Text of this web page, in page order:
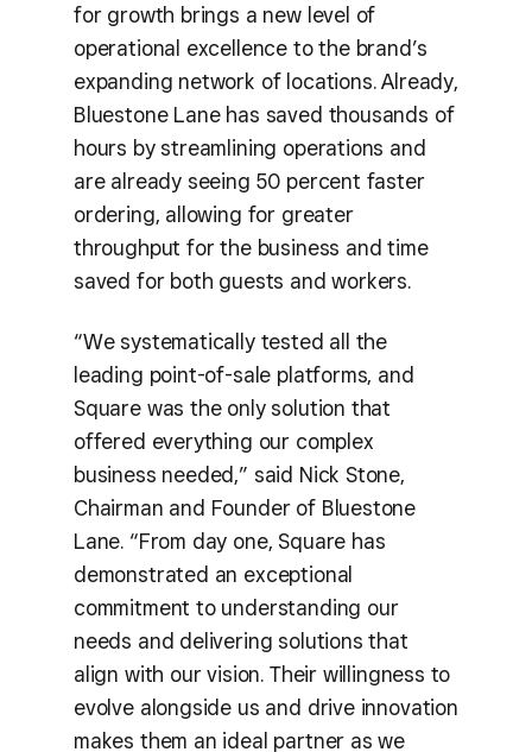
for growth brings a new level of
operational excellence to the brand’s
expanding network of locations. Already,
Bluestone Lane has saved thousands of
hours by streamlining operations and
are already seeing 50 percent faster
ordering, allowing for greater
throughput for the business and time
saved for both guests and workers.
“We systematically tested all the
leading point-of-sale platforms, and
Square was the only solution that
offered everything our complex
business needed,” said Nick Stone,
Chairman and Founder of Bluestone
Lane. “From day one, Square has
demonstrated an exceptional
commitment to understanding our
needs and delivering solutions that
align with our vision. Their willingness to
evolve alongside us and drive innovation
makes them an ideal partner as we